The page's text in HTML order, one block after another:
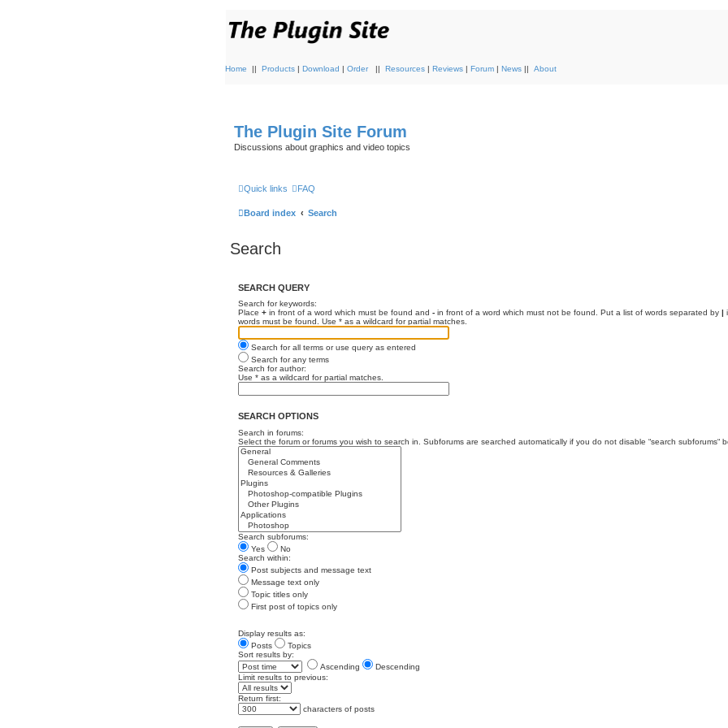
Home || Products | Download | Order || Resources | Reviews | Forum | News || About
The Plugin Site Forum
Discussions about graphics and video topics
Quick links FAQ
Board index Search
Search
SEARCH QUERY
Search for keywords:
Place + in front of a word which must be found and - in front of a word which must not be found. Put a list of words separated by |
words must be found. Use * as a wildcard for partial matches.
Search for all terms or use query as entered
Search for any terms
Search for author:
Use * as a wildcard for partial matches.
SEARCH OPTIONS
Search in forums:
Select the forum or forums you wish to search in. Subforums are searched automatically if you do not disable “search subforums“
Search subforums:
Yes
No
Search within:
Post subjects and message text
Message text only
Topic titles only
First post of topics only
Display results as:
Posts
Topics
Sort results by:
Ascending
Descending
Limit results to previous:
Return first:
characters of posts